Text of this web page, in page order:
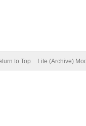
to Top Lite (Archive)